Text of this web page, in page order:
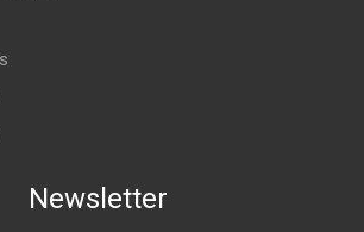
Newsletter